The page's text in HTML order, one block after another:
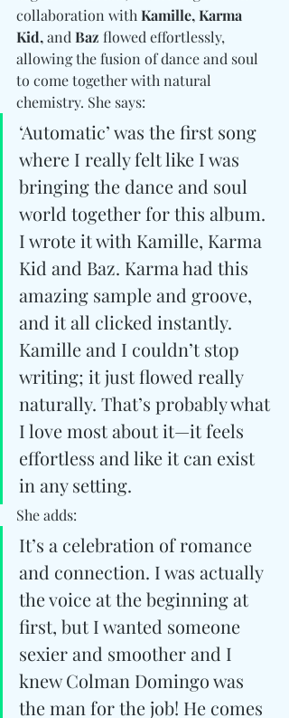
collaboration with Kamille, Karma
Kid, and Baz flowed effortlessly,
allowing the fusion of dance and soul
to come together with natural
chemistry. She says:
‘Automatic’ was the first song
where I really felt like I was
bringing the dance and soul
world together for this album.
I wrote it with Kamille, Karma
Kid and Baz. Karma had this
amazing sample and groove,
and it all clicked instantly.
Kamille and I couldn’t stop
writing; it just flowed really
naturally. That’s probably what
I love most about it—it feels
effortless and like it can exist
in any setting.
She adds:
It’s a celebration of romance
and connection. I was actually
the voice at the beginning at
first, but I wanted someone
sexier and smoother and I
knew Colman Domingo was
the man for the job! He comes